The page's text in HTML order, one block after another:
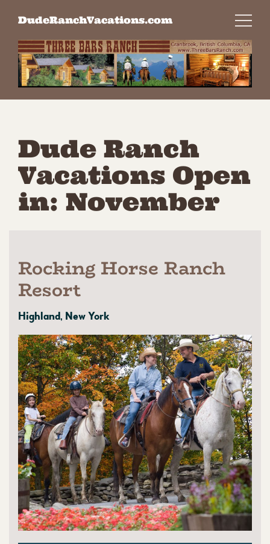
content
DudeRanchVacations.com
Dude Ranch
Vacations Open
in: November
Rocking Horse Ranch
Resort
Highland, New York